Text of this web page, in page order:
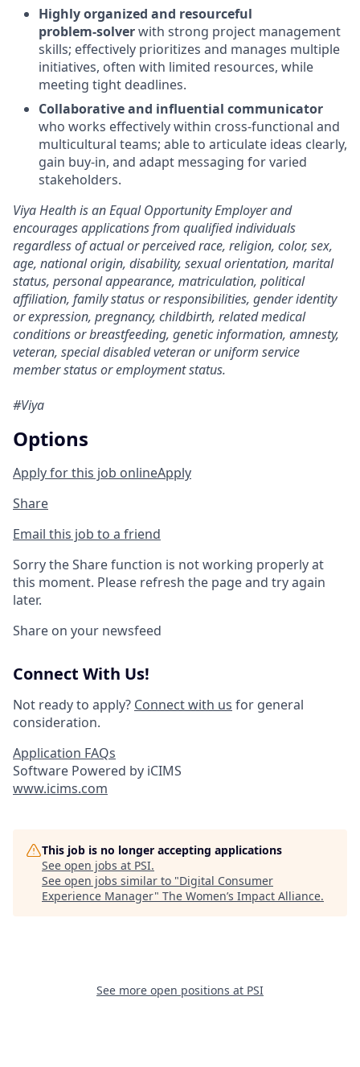
Highly organized and resourceful
problem‑solverwith strong project management
skills; effectively prioritizes and manages multiple
initiatives, often with limited resources, while
meeting tight deadlines.
Collaborative and influential communicator
who works effectively within cross‑functional and
multicultural teams; able to articulate ideas clearly,
gain buy‑in, and adapt messaging for varied
stakeholders.
Viya Health is an Equal Opportunity Employer and
encourages applications from qualified individuals
regardless of actual or perceived race, religion, color, sex,
age, national origin, disability, sexual orientation, marital
status, personal appearance, matriculation, political
affiliation, family status or responsibilities, gender identity
or expression, pregnancy, childbirth, related medical
conditions or breastfeeding, genetic information, amnesty,
veteran, special disabled veteran or uniform service
member status or employment status.
#Viya
Options
Apply for this job onlineApply
Share
Email this job to a friend
Sorry the Share function is not working properly at
this moment. Please refresh the page and try again
later.
Share on your newsfeed
Connect With Us!
Not ready to apply? Connect with us for general
consideration.
Application FAQs
Software Powered by iCIMS
www.icims.com
This job is no longer accepting applications
See open jobs at PSI.
See open jobs similar to "Digital Consumer
Experience Manager" The Women’s Impact Alliance.
See more open positions at PSI